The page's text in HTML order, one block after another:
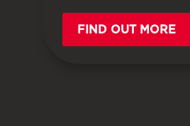
FIND OUT MORE